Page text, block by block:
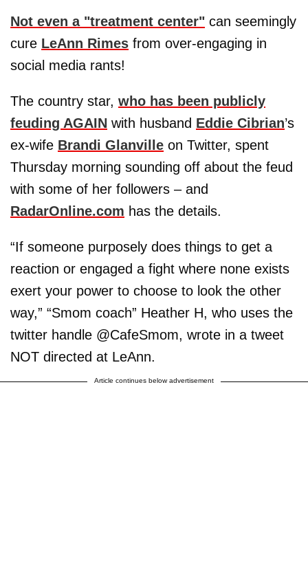
Not even a "treatment center" can seemingly
cure LeAnn Rimes from over-engaging in
social media rants!
The country star, who has been publicly
feuding AGAIN with husband Eddie Cibrian’s
ex-wife Brandi Glanville on Twitter, spent
Thursday morning sounding off about the feud
with some of her followers – and
RadarOnline.com has the details.
“If someone purposely does things to get a
reaction or engaged a fight where none exists
exert your power to choose to look the other
way,” “Smom coach” Heather H, who uses the
twitter handle @CafeSmom, wrote in a tweet
NOT directed at LeAnn.
Article continues below advertisement